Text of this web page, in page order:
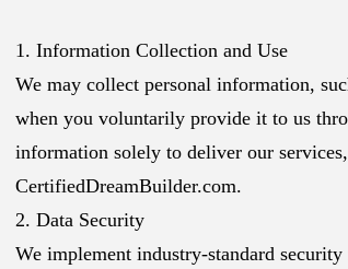
1. Information Collection and Use
We may collect personal information,
when you voluntarily provide it to us
information solely to deliver our
CertifiedDreamBuilder.com.
2. Data Security
We implement industry-standard